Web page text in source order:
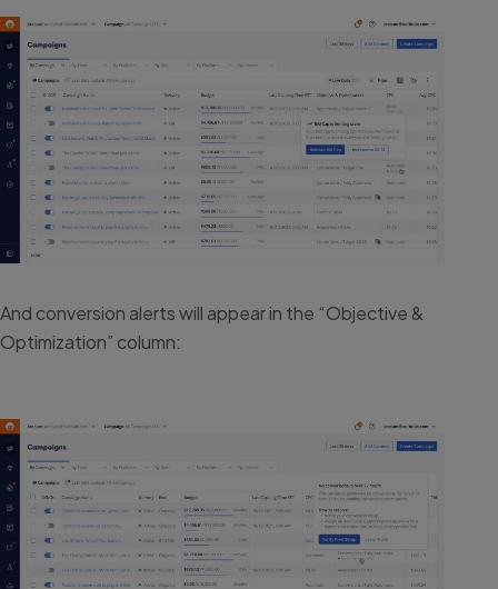
And conversion alerts will appear in the “Objective &
Optimization” column: